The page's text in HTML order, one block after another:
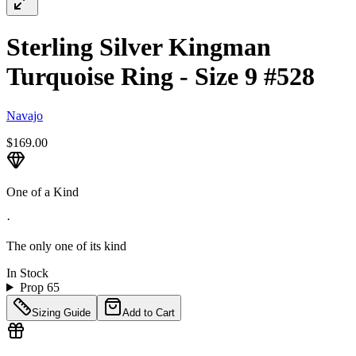
Sterling Silver Kingman
Turquoise Ring - Size 9 #528
Navajo
$169.00
One of a Kind
·
The only one of its kind
In Stock
Prop 65
Sizing Guide Add to Cart